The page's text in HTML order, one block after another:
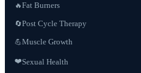
🔥Fat Burners
🔄Post Cycle Therapy
💪Muscle Growth
❤️Sexual Health